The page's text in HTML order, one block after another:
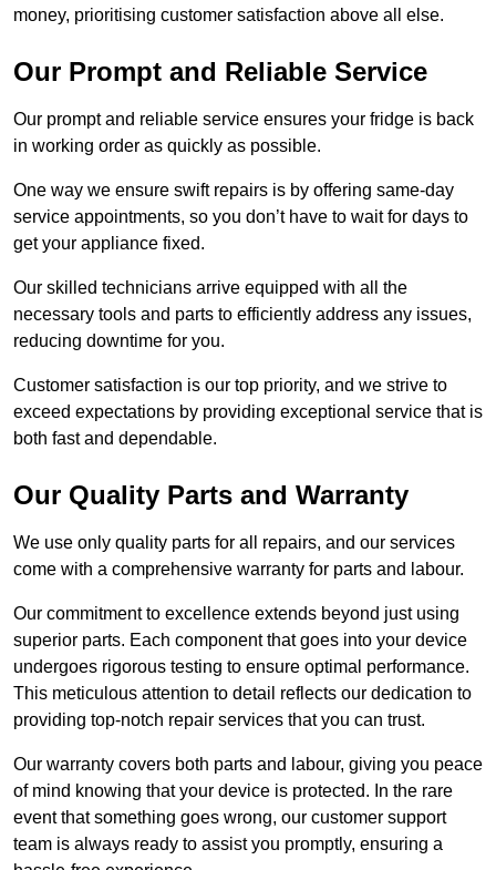
money, prioritising customer satisfaction above all else.
Our Prompt and Reliable Service
Our prompt and reliable service ensures your fridge is back
in working order as quickly as possible.
One way we ensure swift repairs is by offering same-day
service appointments, so you don’t have to wait for days to
get your appliance fixed.
Our skilled technicians arrive equipped with all the
necessary tools and parts to efficiently address any issues,
reducing downtime for you.
Customer satisfaction is our top priority, and we strive to
exceed expectations by providing exceptional service that is
both fast and dependable.
Our Quality Parts and Warranty
We use only quality parts for all repairs, and our services
come with a comprehensive warranty for parts and labour.
Our commitment to excellence extends beyond just using
superior parts. Each component that goes into your device
undergoes rigorous testing to ensure optimal performance.
This meticulous attention to detail reflects our dedication to
providing top-notch repair services that you can trust.
Our warranty covers both parts and labour, giving you peace
of mind knowing that your device is protected. In the rare
event that something goes wrong, our customer support
team is always ready to assist you promptly, ensuring a